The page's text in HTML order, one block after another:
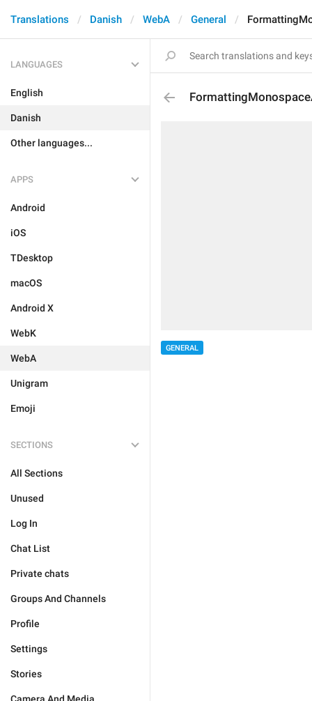
Translations Danish WebA General
LANGUAGES
English
Danish
Other languages...
APPS
Android
iOS
TDesktop
macOS
Android X
WebK
WebA
Unigram
Emoji
SECTIONS
All Sections
Unused
Log In
Chat List
Private chats
Groups And Channels
Profile
Settings
Stories
GENERAL